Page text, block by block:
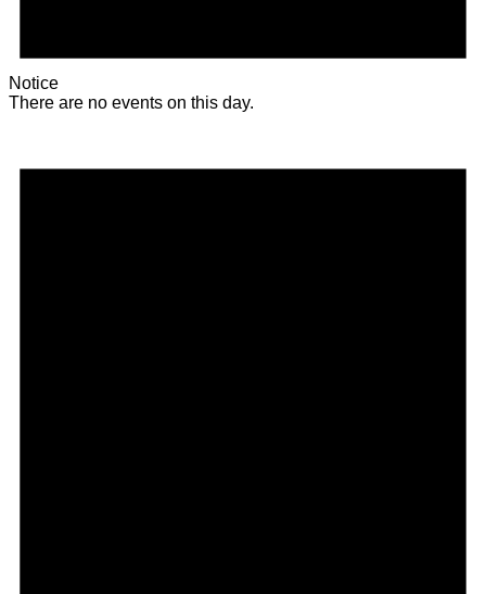
Notice
There are no events on this day.